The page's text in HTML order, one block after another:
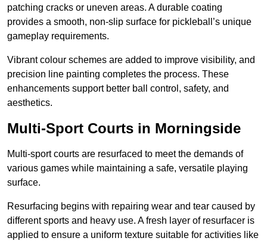
patching cracks or uneven areas. A durable coating
provides a smooth, non-slip surface for pickleball’s unique
gameplay requirements.
Vibrant colour schemes are added to improve visibility, and
precision line painting completes the process. These
enhancements support better ball control, safety, and
aesthetics.
Multi-Sport Courts in Morningside
Multi-sport courts are resurfaced to meet the demands of
various games while maintaining a safe, versatile playing
surface.
Resurfacing begins with repairing wear and tear caused by
different sports and heavy use. A fresh layer of resurfacer is
applied to ensure a uniform texture suitable for activities like